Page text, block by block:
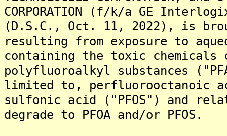
CORPORATION (f/k/a GE
(D.S.C., Oct. 11, 2022), is
resulting from exposure to
containing the toxic chemicals
polyfluoroalkyl substances
limited to, perfluorooctanoic
sulfonic acid ("PFOS") and
degrade to PFOA and/or PFOS.